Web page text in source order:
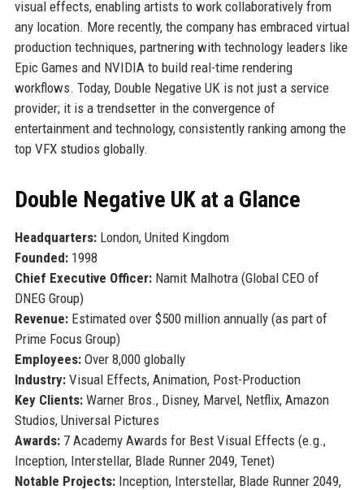
visual effects, enabling artists to work collaboratively from
any location. More recently, the company has embraced virtual
production techniques, partnering with technology leaders like
Epic Games and NVIDIA to build real-time rendering
workflows. Today, Double Negative UK is not just a service
provider; it is a trendsetter in the convergence of
entertainment and technology, consistently ranking among the
top VFX studios globally.
Double Negative UK at a Glance
Headquarters:London, United Kingdom
Founded:1998
Chief Executive Officer:Namit Malhotra (Global CEO of
DNEG Group)
Revenue:Estimated over $500 million annually (as part of
Prime Focus Group)
Employees:Over 8,000 globally
Industry:Visual Effects, Animation, Post-Production
Key Clients:Warner Bros., Disney, Marvel, Netflix, Amazon
Studios, Universal Pictures
Awards:7 Academy Awards for Best Visual Effects (e.g.,
Inception, Interstellar, Blade Runner 2049, Tenet)
Notable Projects:Inception, Interstellar, Blade Runner 2049,